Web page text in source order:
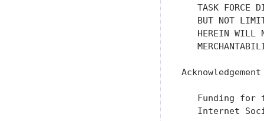
TASK FORCE
BUT NOT
HEREIN WILL
Acknowledgement
Funding for
Internet